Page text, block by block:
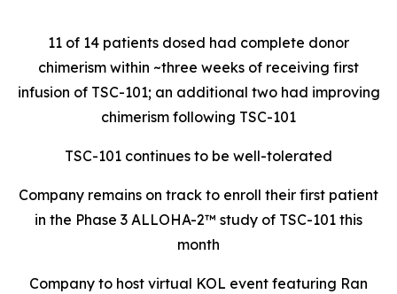
11 of 14 patients dosed had complete donor
chimerism within ~three weeks of receiving first
infusion of TSC-101; an additional two had improving
chimerism following TSC-101
TSC-101 continues to be well-tolerated
Company remains on track to enroll their first patient
in the Phase 3 ALLOHA-2™ study of TSC-101 this
month
Company to host virtual KOL event featuring Ran